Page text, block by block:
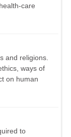
care
and religions.
ways of
on human
to